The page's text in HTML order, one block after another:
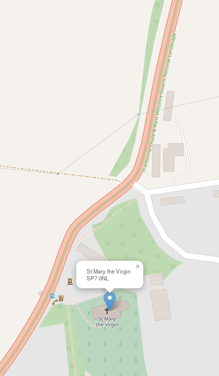
St Mary the Virgin
SP7 0NL
×